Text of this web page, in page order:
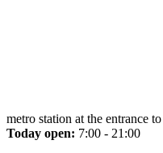
metro station at the entrance
Today open: 7:00 - 21:00